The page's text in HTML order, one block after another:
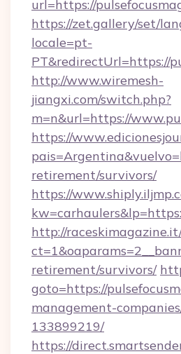
url=https://
https://zet.gallery/set/
locale=pt-
PT&redirectUrl=https://
http://www.wiremesh-
jiangxi.com/switch.php?
m=n&url=https://
https://
retirement/survivors/
https://
http://
retirement/survivors/
goto=https://
management-
133899219/
https://